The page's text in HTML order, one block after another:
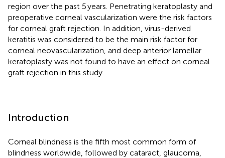
region over the past 5 years. Penetrating keratoplasty and
preoperative corneal vascularization were the risk factors
for corneal graft rejection. In addition, virus-derived
keratitis was considered to be the main risk factor for
corneal neovascularization, and deep anterior lamellar
keratoplasty was not found to have an effect on corneal
graft rejection in this study.
Introduction
Corneal blindness is the fifth most common form of
blindness worldwide, followed by cataract, glaucoma,